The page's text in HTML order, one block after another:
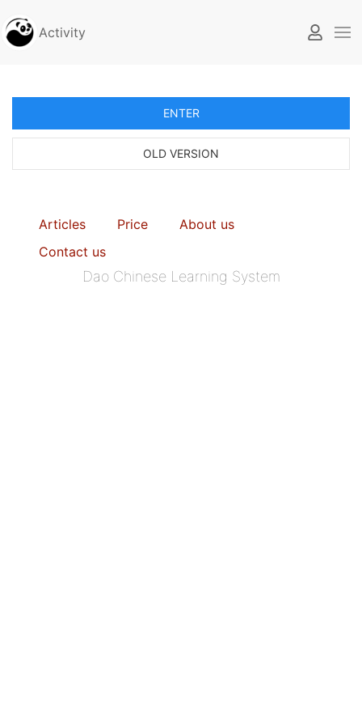
Activity
ENTER
OLD VERSION
Articles Price
About us
Contact us
Dao Chinese Learning System